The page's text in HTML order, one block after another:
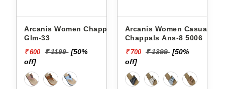
Arcanis Women Casual
Chappals Ans-8 5006
₹ 700 ₹ 1399
Arcanis Women Chappals
2810
₹ 800 ₹ 1599